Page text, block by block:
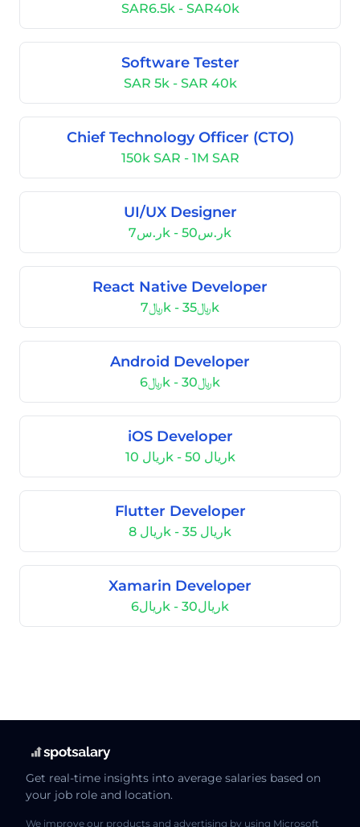
SAR6.5k - SAR40k
Software Tester
SAR 5k - SAR 40k
Chief Technology Officer (CTO)
150k SAR - 1M SAR
UI/UX Designer
ر.س7k - ر.س50k
React Native Developer
﷼7k - ﷼35k
Android Developer
﷼6k - ﷼30k
iOS Developer
ریال 10k - ریال 50k
Flutter Developer
ريال 8k - ريال 35k
Xamarin Developer
ريال6k - ريال30k
Get real-time insights into average salaries based on
your job role and location.
We improve our products and advertising by using Microsoft